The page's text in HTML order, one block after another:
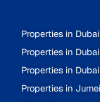
Properties in
Properties in
Properties in
Properties in